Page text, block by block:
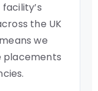
the UK
we
placements